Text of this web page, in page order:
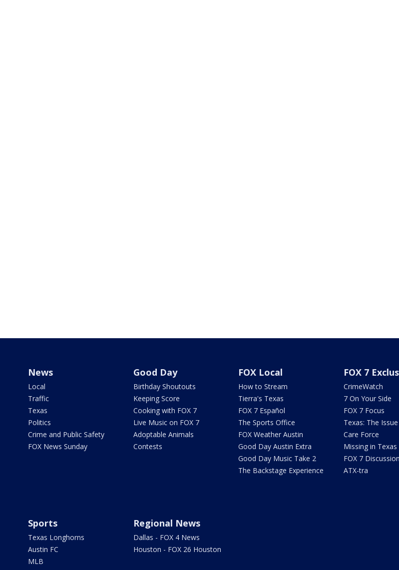
News
Local
Traffic
Texas
Politics
Crime and Public Safety
FOX News Sunday
Good Day
Birthday Shoutouts
Keeping Score
Cooking with FOX 7
Live Music on FOX 7
Adoptable Animals
Contests
FOX Local
How to Stream
Tierra's Texas
FOX 7 Español
The Sports Office
FOX Weather Austin
Good Day Austin Extra
Good Day Music Take 2
The Backstage Experience
FOX 7
CrimeWatch
7 On Your Side
FOX 7 Focus
Texas: The
Care Force
Missing in Texas
FOX 7
ATX-tra
Sports
Texas Longhorns
Austin FC
MLB
Regional News
Dallas - FOX 4 News
Houston - FOX 26 Houston